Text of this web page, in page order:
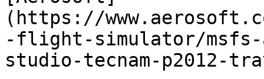
(https://
-flight-simulator/
studio-tecnam-p2012-